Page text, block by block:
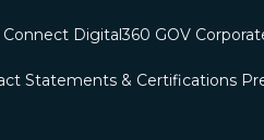
Connect Digital360 GOV
Statements & Certifications